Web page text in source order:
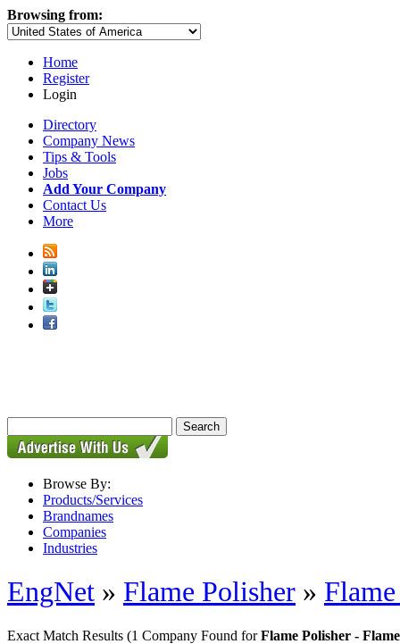
Browsing from:
Home
Register
Login
Directory
Company News
Tips & Tools
Jobs
Add Your Company
Contact Us
More
Browse By:
Products/Services
Brandnames
Companies
Industries
EngNet » Flame Polisher »
Exact Match Results (1 Company Found forFlame Polisher -